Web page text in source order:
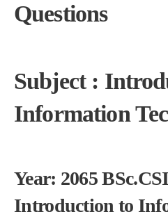
Questions
Subject :
Information
Year: 2065
Introduction to